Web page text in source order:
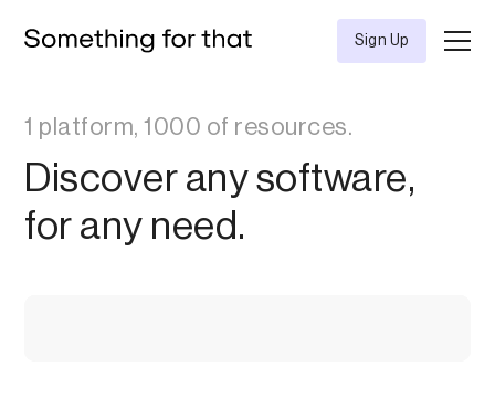
Sign Up
1 platform, 1000 of resources.
Discover any software,
for any need.